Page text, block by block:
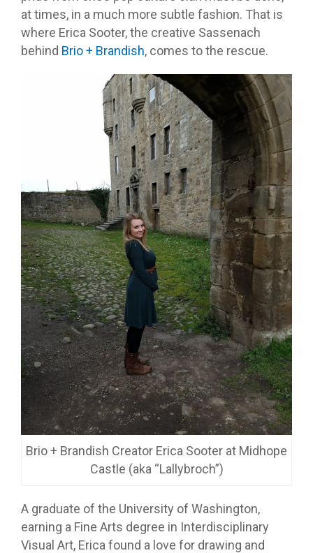
at times, in a much more subtle fashion. That is
where Erica Sooter, the creative Sassenach
behind Brio + Brandish, comes to the rescue.
Brio + Brandish Creator Erica Sooter at Midhope
Castle (aka “Lallybroch”)
A graduate of the University of Washington,
earning a Fine Arts degree in Interdisciplinary
Visual Art, Erica found a love for drawing and